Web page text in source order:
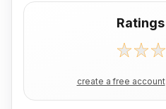
Ratings
create a free account